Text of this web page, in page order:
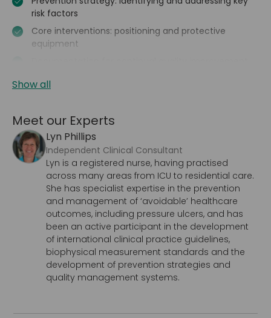
risk factors
Core interventions: positioning and protective
equipment
Show all
Meet our Experts
Lyn Phillips
Independent Clinical Consultant
Lyn is a registered nurse, having practised
across many areas from ICU to residential care.
She has specialist expertise in the prevention
and management of ‘avoidable’ healthcare
outcomes, including pressure ulcers, and has
been an active participant in the development
of international clinical practice guidelines,
biophysical measurement standards and the
development of prevention strategies and
quality management systems.